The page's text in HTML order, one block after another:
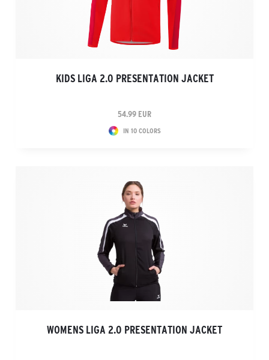
KIDS LIGA 2.0 PRESENTATION JACKET
54.99 EUR
IN 10 COLORS
WOMENS LIGA 2.0 PRESENTATION JACKET